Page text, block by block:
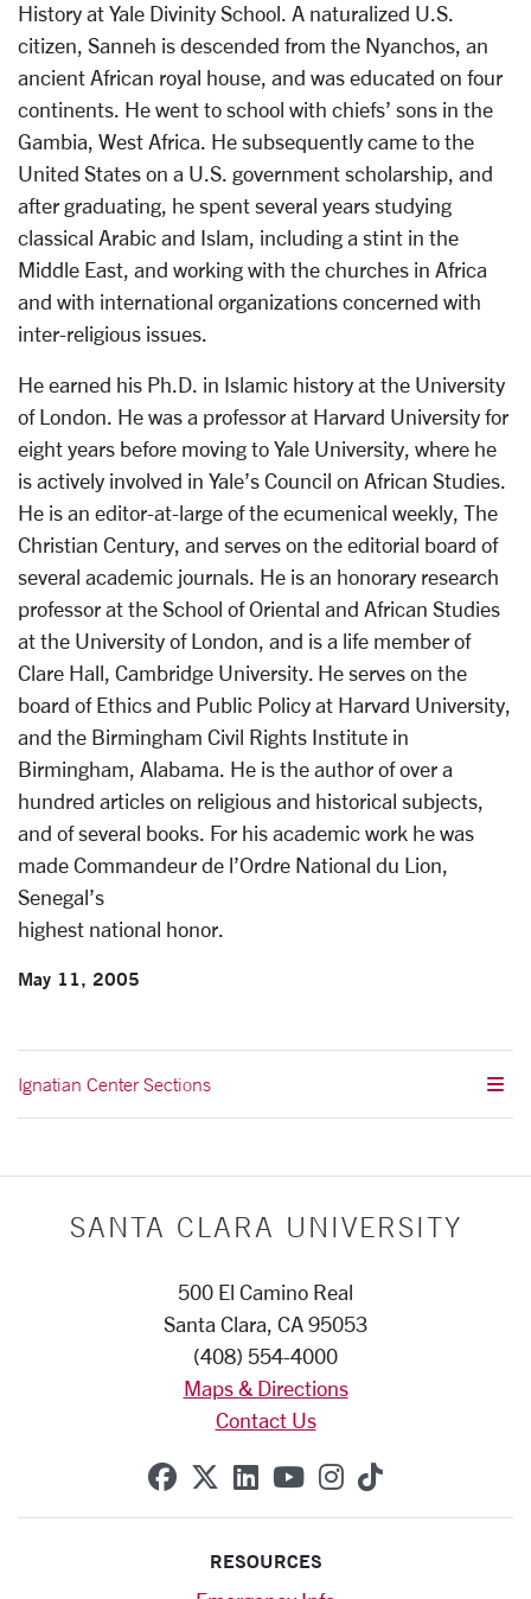
History at Yale Divinity School. A naturalized U.S.
citizen, Sanneh is descended from the Nyanchos, an
ancient African royal house, and was educated on four
continents. He went to school with chiefs’ sons in the
Gambia, West Africa. He subsequently came to the
United States on a U.S. government scholarship, and
after graduating, he spent several years studying
classical Arabic and Islam, including a stint in the
Middle East, and working with the churches in Africa
and with international organizations concerned with
inter-religious issues.
He earned his Ph.D. in Islamic history at the University
of London. He was a professor at Harvard University for
eight years before moving to Yale University, where he
is actively involved in Yale’s Council on African Studies.
He is an editor-at-large of the ecumenical weekly, The
Christian Century, and serves on the editorial board of
several academic journals. He is an honorary research
professor at the School of Oriental and African Studies
at the University of London, and is a life member of
Clare Hall, Cambridge University. He serves on the
board of Ethics and Public Policy at Harvard University,
and the Birmingham Civil Rights Institute in
Birmingham, Alabama. He is the author of over a
hundred articles on religious and historical subjects,
and of several books. For his academic work he was
made Commandeur de l’Ordre National du Lion,
Senegal’s
highest national honor.
May 11, 2005
Ignatian Center Sections
SANTA CLARA UNIVERSITY
500 El Camino Real
Santa Clara, CA 95053
(408) 554-4000
Maps & Directions
Contact Us
SCU on Facebook
SCU on X (formerly
SCU on Linkedin
SCU on YouTube
SCU on
SCU on
RESOURCES